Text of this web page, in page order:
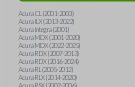
Acura CL (2001-2003)
Acura ILX (2013-2022)
Acura Integra (2001)
Acura MDX (2001-2020)
Acura MDX (2022-2025)
Acura RDX (2007-2013)
Acura RDX (2016-2024)
Acura RL (2005-2012)
Acura RLX (2014-2020)
Acura RSX (2002-2006)